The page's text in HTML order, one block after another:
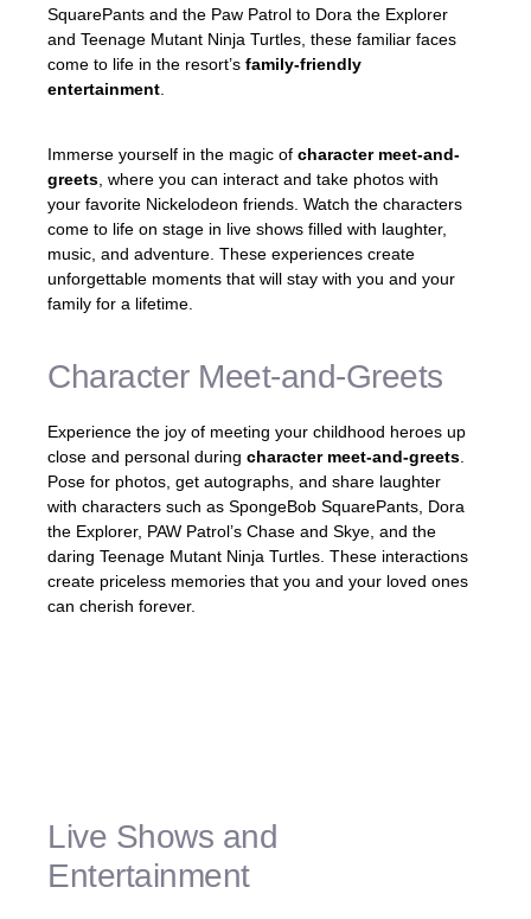
SquarePants and the Paw Patrol to Dora the Explorer
and Teenage Mutant Ninja Turtles, these familiar faces
come to life in the resort’s family-friendly
entertainment
Immerse yourself in the magic of character meet-and-
greets , where you can interact and take photos with
your favorite Nickelodeon friends. Watch the characters
come to life on stage in live shows filled with laughter,
music, and adventure. These experiences create
unforgettable moments that will stay with you and your
family for a lifetime.
Character Meet-and-Greets
Experience the joy of meeting your childhood heroes up
close and personal during character meet-and-greets.
Pose for photos, get autographs, and share laughter
with characters such as SpongeBob SquarePants, Dora
the Explorer, PAW Patrol’s Chase and Skye, and the
daring Teenage Mutant Ninja Turtles. These interactions
create priceless memories that you and your loved ones
can cherish forever.
Live Shows and
Entertainment